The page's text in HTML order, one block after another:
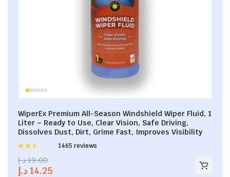
WiperEx Premium All-Season Windshield Wiper Fluid, 1
Liter – Ready to Use, Clear Vision, Safe Driving,
Dissolves Dust, Dirt, Grime Fast, Improves Visibility
Rated
out of
1465 reviews
19.00 د.إ
14.25 د.إ